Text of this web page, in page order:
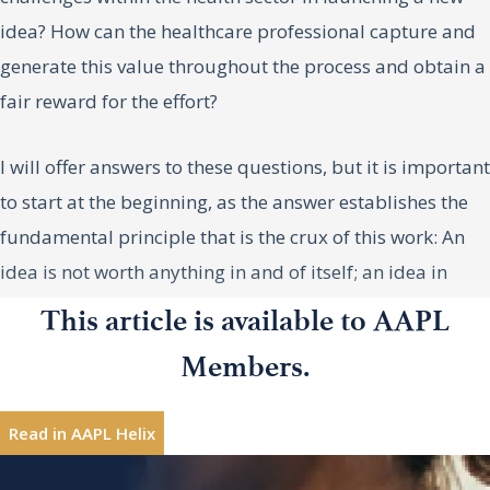
idea? How can the healthcare professional capture and
generate this value throughout the process and obtain a
fair reward for the effort?
I will offer answers to these questions, but it is important
to start at the beginning, as the answer establishes the
fundamental principle that is the crux of this work: An
idea is not worth anything in and of itself; an idea in
practice is worth much more.
However, it is important to understand that investors are
not investing in ideas but rather in carrying them out. An
idea is valuable in and of itself, but what is truly
valuable is carrying it out from its abstract setting to the
Luis G. Pareras, MD, PhD, a former
neurosurgeon, is founding partner at Invivo
Ventures/Healthequity.
This article is available to AAPL
Members.
Read in AAPL Helix